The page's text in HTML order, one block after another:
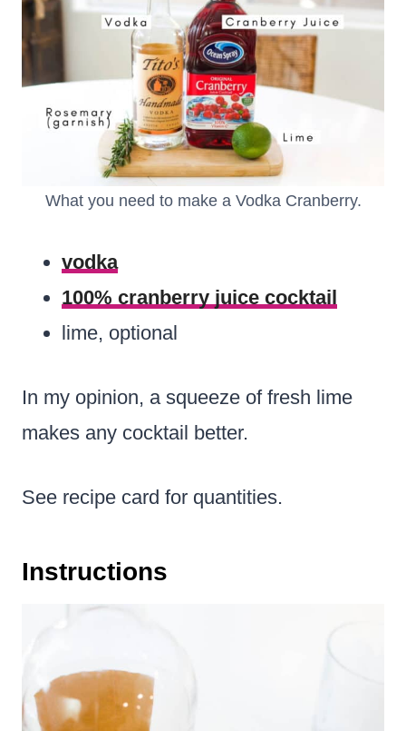
What you need to make a Vodka Cranberry.
vodka
100% cranberry juice cocktail
lime, optional
In my opinion, a squeeze of fresh lime
makes any cocktail better.
See recipe card for quantities.
Instructions